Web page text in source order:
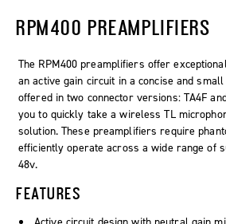
RPM400 PREAMPLIFIERS
The RPM400 preamplifiers offer
an active gain circuit in a concise and
offered in two connector versions: TA4F
you to quickly take a wireless TL
solution. These preamplifiers require
efficiently operate across a wide range of
48v.
FEATURES